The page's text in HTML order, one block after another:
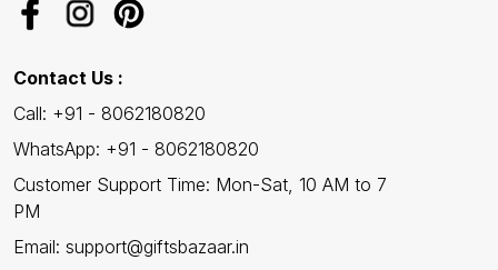
Contact Us :
Call: +91 - 8062180820
WhatsApp: +91 - 8062180820
Customer Support Time: Mon-Sat, 10 AM to 7
PM
Email: support@giftsbazaar.in